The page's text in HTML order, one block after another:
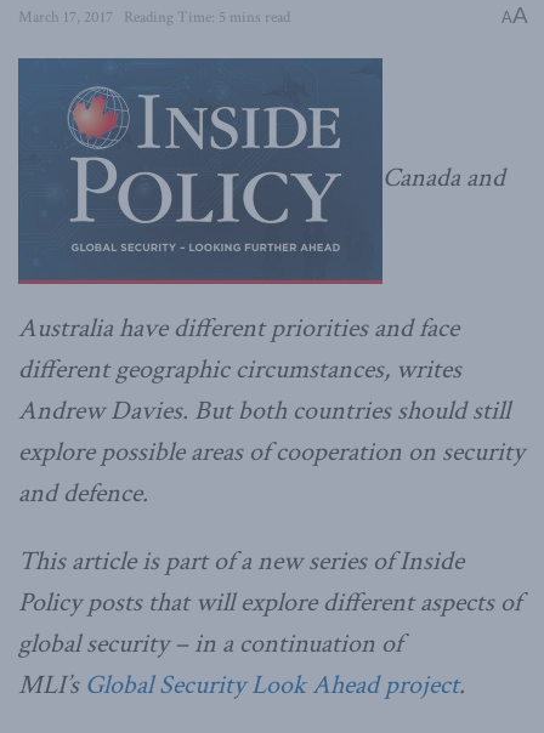
March 17, 2017 Reading Time: 5 mins read AA
Canada and
Australia have different priorities and face
different geographic circumstances, writes
Andrew Davies. But both countries should still
explore possible areas of cooperation on security
and defence.
This article is part of a new series of Inside
Policy posts that will explore different aspects of
global security – in a continuation of
MLI’s Global Security Look Ahead project.